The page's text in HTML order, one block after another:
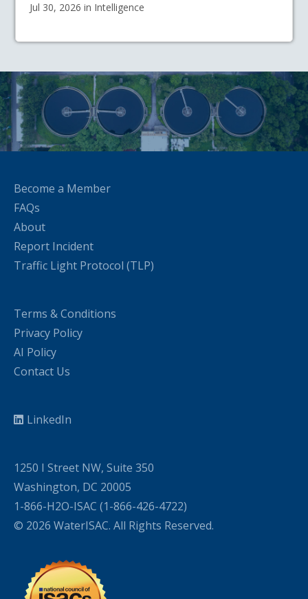
Jul 30, 2026 in Intelligence
Become a Member
FAQs
About
Report Incident
Traffic Light Protocol (TLP)
Terms & Conditions
Privacy Policy
AI Policy
Contact Us
LinkedIn
1250 I Street NW, Suite 350
Washington, DC 20005
1-866-H2O-ISAC (1-866-426-4722)
© 2026 WaterISAC. All Rights Reserved.